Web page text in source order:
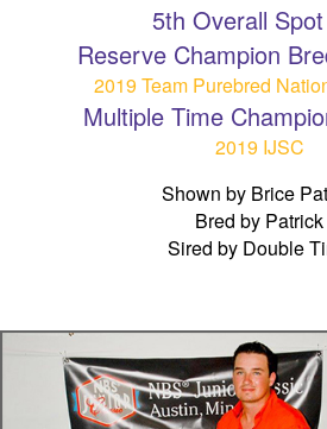
5th Overall
Reserve Champion
2019 Team Purebred
Multiple Time
2019 IJSC
Shown by Brice
Bred by Patrick
Sired by Double